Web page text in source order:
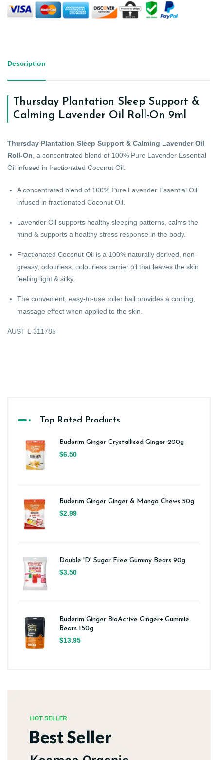
Description
Thursday Plantation Sleep Support &
Calming Lavender Oil Roll-On 9ml
Thursday Plantation Sleep Support & Calming Lavender Oil
Roll-On , a concentrated blend of 100% Pure Lavender Essential
Oil infused in fractionated Coconut Oil.
A concentrated blend of 100% Pure Lavender Essential Oil
infused in fractionated Coconut Oil.
Lavender Oil supports healthy sleeping patterns, calms the
mind & supports a healthy stress response in the body.
Fractionated Coconut Oil is a 100% naturally derived, non-
greasy, odourless, colourless carrier oil that leaves the skin
feeling light & silky.
The convenient, easy-to-use roller ball provides a cooling,
massage effect when applied to the skin.
AUST L 311785
Top Rated Products
Buderim Ginger Crystallised Ginger 200g
$6.50
Buderim Ginger Ginger & Mango Chews 50g
$2.99
Double 'D' Sugar Free Gummy Bears 90g
$3.50
Buderim Ginger BioActive Ginger+ Gummie
Bears 150g
$13.95